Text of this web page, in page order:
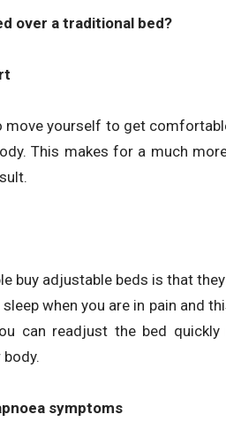
over a traditional bed?
move yourself to get
This makes for a much
buy adjustable beds is that
when you are in pain and
can readjust the bed
symptoms